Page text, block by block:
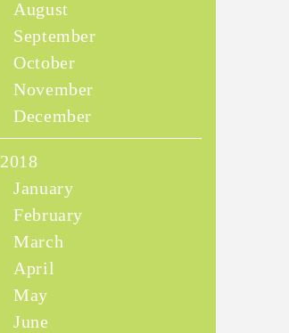
August
September
October
November
December
2018
January
February
March
April
May
June